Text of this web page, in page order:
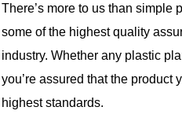
There’s more to us than simple
some of the highest quality
industry. Whether any plastic
you’re assured that the product
highest standards.